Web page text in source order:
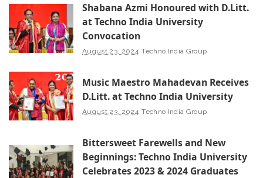
Shabana Azmi Honoured with D.Litt.
at Techno India University
Convocation
August 23, 2024 Techno India Group
Music Maestro Mahadevan Receives
D.Litt. at Techno India University
August 23, 2024 Techno India Group
Bittersweet Farewells and New
Beginnings: Techno India University
Celebrates 2023 & 2024 Graduates